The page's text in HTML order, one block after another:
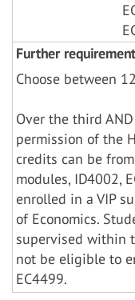
Further
Choose between
Over the third
permission of the
credits can be
modules, ID4002,
enrolled in a VIP
of Economics.
supervised within
not be eligible to
EC4499.